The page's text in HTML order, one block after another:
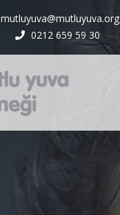
mutluyuva@mutluyuva.org
0212 659 59 30